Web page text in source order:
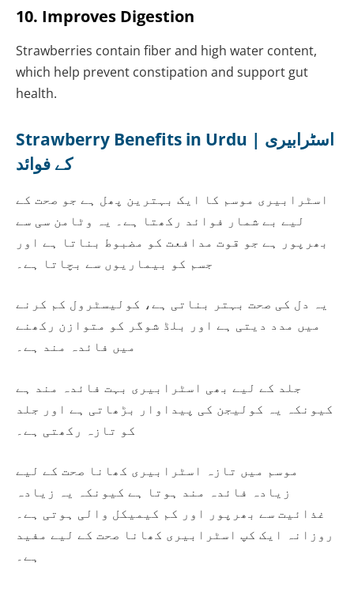
10. Improves Digestion
Strawberries contain fiber and high water content,
which help prevent constipation and support gut
health.
Strawberry Benefits in Urdu | اسٹرابیری
کے فوائد
اسٹرابیری موسم کا ایک بہترین پھل ہے جو صحت کے
لیے بے شمار فوائد رکھتا ہے۔ یہ وٹامن سی سے
بھرپور ہے جو قوت مدافعت کو مضبوط بناتا ہے اور
جسم کو بیماریوں سے بچاتا ہے۔
یہ دل کی صحت بہتر بناتی ہے، کولیسٹرول کم کرنے
میں مدد دیتی ہے اور بلڈ شوگر کو متوازن رکھنے
میں فائدہ مند ہے۔
جلد کے لیے بھی اسٹرابیری بہت فائدہ مند ہے
کیونکہ یہ کولیجن کی پیداوار بڑھاتی ہے اور جلد
کو تازہ رکھتی ہے۔
موسم میں تازہ اسٹرابیری کھانا صحت کے لیے
زیادہ فائدہ مند ہوتا ہے کیونکہ یہ زیادہ
غذائیت سے بھرپور اور کم کیمیکل والی ہوتی ہے۔
روزانہ ایک کپ اسٹرابیری کھانا صحت کے لیے مفید
ہے۔